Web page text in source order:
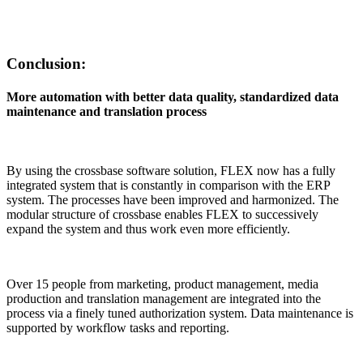
Conclusion:
More automation with better data quality, standardized data
maintenance and translation process
By using the crossbase software solution, FLEX now has a fully
integrated system that is constantly in comparison with the ERP
system. The processes have been improved and harmonized. The
modular structure of crossbase enables FLEX to successively
expand the system and thus work even more efficiently.
Over 15 people from marketing, product management, media
production and translation management are integrated into the
process via a finely tuned authorization system. Data maintenance is
supported by workflow tasks and reporting.